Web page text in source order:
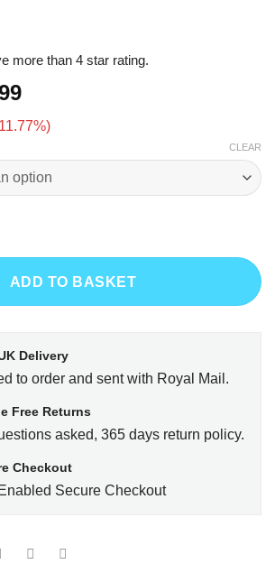
more than 4 star rating.
Current
is:
£14.99.
CLEAR
you're fishing too close quantity
ADD TO BASKET
Delivery
to order and sent with Royal Mail.
Free Returns
asked, 365 days return policy.
Checkout
Secure Checkout